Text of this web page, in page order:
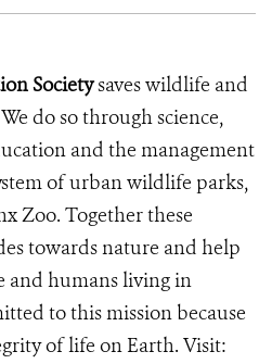
Societysaves wildlife and
do so through science,
and the management
of urban wildlife parks,
Zoo. Together these
towards nature and help
and humans living in
to this mission because
of life on Earth. Visit: